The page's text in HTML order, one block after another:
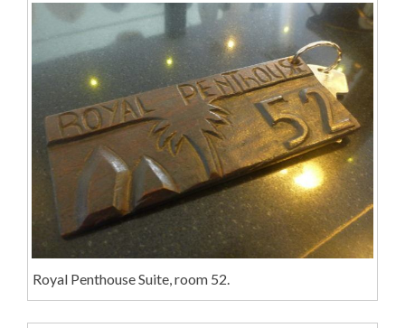
Royal Penthouse Suite, room 52.